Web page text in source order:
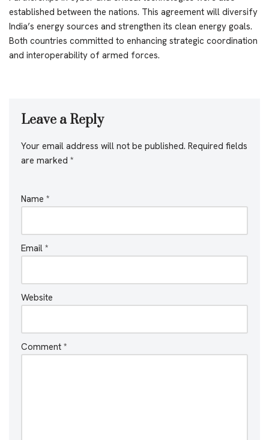
established between the nations. This agreement will diversify
India’s energy sources and strengthen its clean energy goals.
Both countries committed to enhancing strategic coordination
and interoperability of armed forces.
Leave a Reply
Your email address will not be published. Required fields
are marked *
Name *
Email *
Website
Comment *